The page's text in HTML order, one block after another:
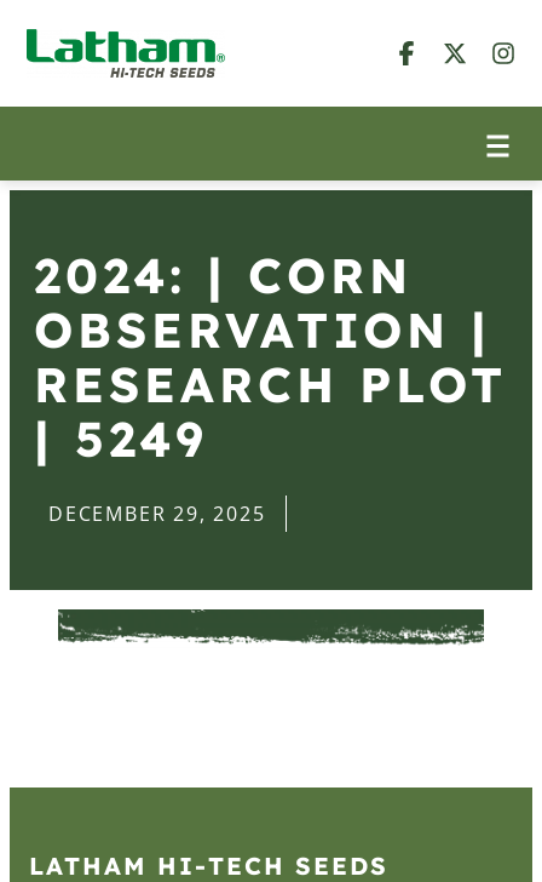
2024: | CORN
OBSERVATION |
RESEARCH PLOT
| 5249
DECEMBER 29, 2025
LATHAM HI‑TECH SEEDS